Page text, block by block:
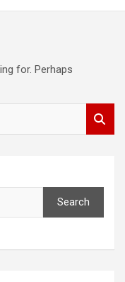
for. Perhaps
Search